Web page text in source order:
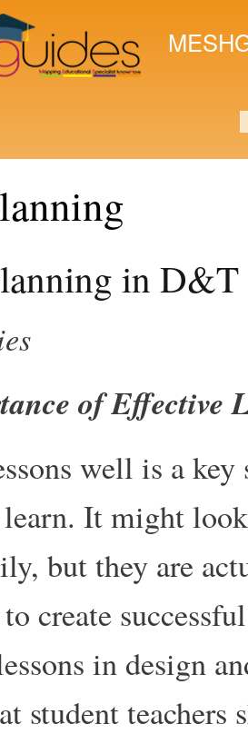
in D&T
of Effective
well is a
It might
but they are
create
in design
student teachers